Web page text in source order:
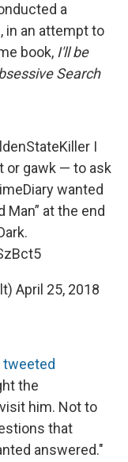
a
in an attempt to
book, I'll be
Search
I
or gawk — to ask
wanted
Man” at the end
.
April 25, 2018
tweeted
the
him. Not to
that
answered."